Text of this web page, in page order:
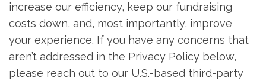
increase our efficiency, keep our fundraising
costs down, and, most importantly, improve
your experience. If you have any concerns that
aren’t addressed in the Privacy Policy below,
please reach out to our U.S.-based third-party